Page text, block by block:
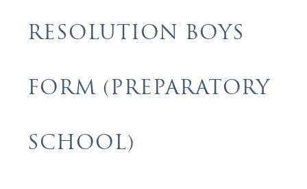
RESOLUTION BOYS
FORM (PREPARATORY
SCHOOL)